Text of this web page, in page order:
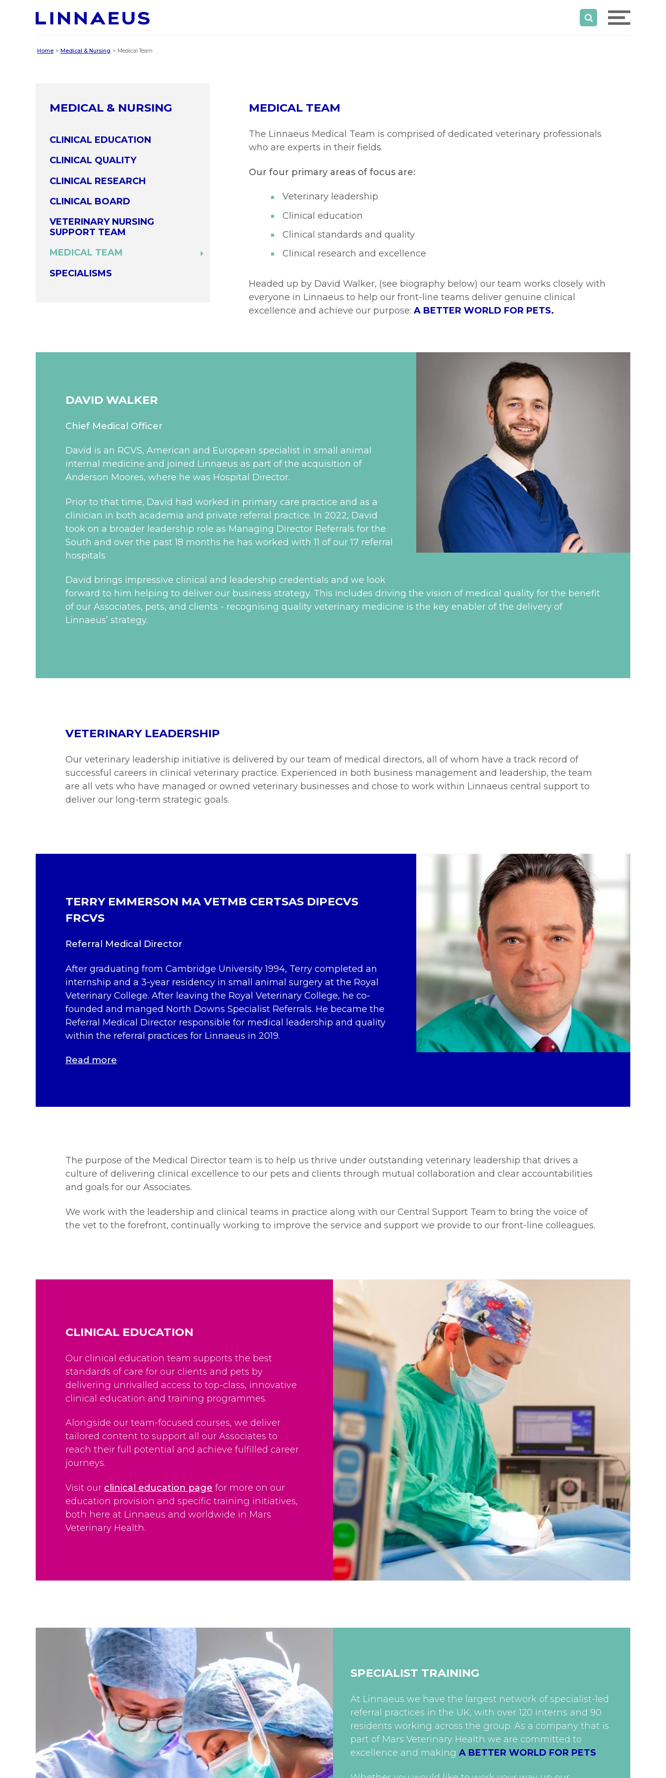
Home Medical & Nursing Medical Team
MEDICAL & NURSING
CLINICAL EDUCATION
CLINICAL QUALITY
CLINICAL RESEARCH
CLINICAL BOARD
VETERINARY NURSING
SUPPORT TEAM
MEDICAL TEAM
SPECIALISMS
MEDICAL TEAM
The Linnaeus Medical Team is comprised of dedicated veterinary professionals
who are experts in their fields.
Our four primary areas of focus are:
Veterinary leadership
Clinical education
Clinical standards and quality
Clinical research and excellence
Headed up by David Walker, (see biography below) our team works closely with
everyone in Linnaeus to help our front-line teams deliver genuine clinical
excellence and achieve our purpose:A BETTER WORLD FOR PETS.
DAVID WALKER
Chief Medical Officer
David is an RCVS, American and European specialist in small animal
internal medicine and joined Linnaeus as part of the acquisition of
Anderson Moores, where he was Hospital Director.
Prior to that time, David had worked in primary care practice and as a
clinician in both academia and private referral practice. In 2022, David
took on a broader leadership role as Managing Director Referrals for the
South and over the past 18 months he has worked with 11 of our 17 referral
hospitals
David brings impressive clinical and leadership credentials and we look
forward to him helping to deliver our business strategy. This includes driving the vision of medical quality for the benefit
of our Associates, pets, and clients - recognising quality veterinary medicine is the key enabler of the delivery of
Linnaeus’ strategy.
VETERINARY LEADERSHIP
Our veterinary leadership initiative is delivered by our team of medical directors, all of whom have a track record of
successful careers in clinical veterinary practice. Experienced in both business management and leadership, the team
are all vets who have managed or owned veterinary businesses and chose to work within Linnaeus central support to
deliver our long-term strategic goals.
TERRY EMMERSON MA VETMB CERTSAS DIPECVS
FRCVS
Referral Medical Director
After graduating from Cambridge University 1994, Terry completed an
internship and a 3-year residency in small animal surgery at the Royal
Veterinary College. After leaving the Royal Veterinary College, he co-
founded and manged North Downs Specialist Referrals. He became the
Referral Medical Director responsible for medical leadership and quality
within the referral practices for Linnaeus in 2019.
Read more
The purpose of the Medical Director team is to help us thrive under outstanding veterinary leadership that drives a
culture of delivering clinical excellence to our pets and clients through mutual collaboration and clear accountabilities
and goals for our Associates.
We work with the leadership and clinical teams in practice along with our Central Support Team to bring the voice of
the vet to the forefront, continually working to improve the service and support we provide to our front-line colleagues.
CLINICAL EDUCATION
Our clinical education team supports the best
standards of care for our clients and pets by
delivering unrivalled access to top-class, innovative
clinical education and training programmes.
Alongside our team-focused courses, we deliver
tailored content to support all our Associates to
reach their full potential and achieve fulfilled career
journeys.
Visit our clinical education page for more on our
education provision and specific training initiatives,
both here at Linnaeus and worldwide in Mars
Veterinary Health.
SPECIALIST TRAINING
At Linnaeus we have the largest network of specialist-led
referral practices in the UK, with over 120 interns and 90
residents working across the group. As a company that is
part of Mars Veterinary Health we are committed to
excellence and making A BETTER WORLD FOR PETS.